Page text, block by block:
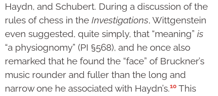
Haydn, and Schubert. During a discussion of the
rules of chess in the Investigations, Wittgenstein
even suggested, quite simply, that “meaning” is
“a physiognomy” (PI §568), and he once also
remarked that he found the “face” of Bruckner’s
music rounder and fuller than the long and
narrow one he associated with Haydn’s.10 This